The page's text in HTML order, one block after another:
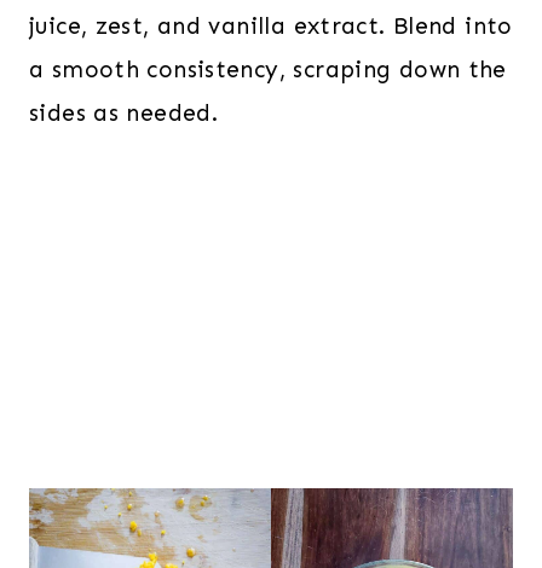
juice, zest, and vanilla extract. Blend into
a smooth consistency, scraping down the
sides as needed.